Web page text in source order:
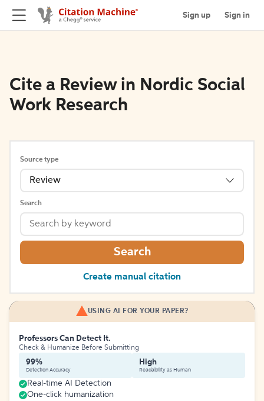
Sign up Sign in
Cite a Review in Nordic Social
Work Research
Source type
Review
Search
Search
Create manual citation
USING AI FOR YOUR PAPER?
Professors Can Detect It.
Check & Humanize Before Submitting
99%
Detection Accuracy
High
Readability as Human
Real-time AI Detection
One-click humanization